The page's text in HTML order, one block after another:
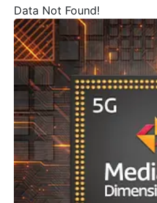
Data Not Found!